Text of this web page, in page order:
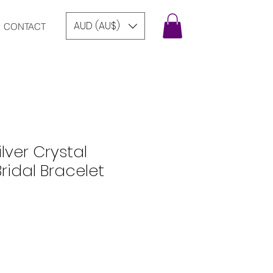
CONTACT AUD (AU$)
Crystal
Bracelet